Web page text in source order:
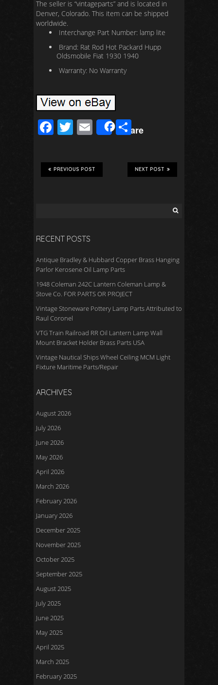
The seller is “vintageparts” and is located in
Denver, Colorado. This item can be shipped
worldwide.
Interchange Part Number: lamp lite
Brand: Rat Rod Hot Packard Hupp
Oldsmobile Fiat 1930 1940
Warranty: No Warranty
F
e
b
T
tt
er
E
ail
Share
S
ar
eNEXT POST
PREVIOUS POST
RECENT POSTS
Antique Bradley & Hubbard Copper Brass Hanging
Parlor Kerosene Oil Lamp Parts
1948 Coleman 242C Lantern Coleman Lamp &
Stove Co. FOR PARTS OR PROJECT
Vintage Stoneware Pottery Lamp Parts Attributed to
Raul Coronel
VTG Train Railroad RR Oil Lantern Lamp Wall
Mount Bracket Holder Brass Parts USA
Vintage Nautical Ships Wheel Ceiling MCM Light
Fixture Maritime Parts/Repair
ARCHIVES
August 2026
July 2026
June 2026
May 2026
April 2026
March 2026
February 2026
January 2026
December 2025
November 2025
October 2025
September 2025
August 2025
July 2025
June 2025
May 2025
April 2025
March 2025
February 2025